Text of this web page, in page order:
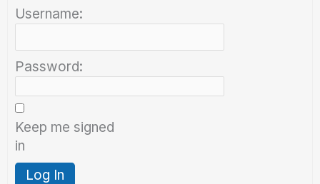
Username:
Password:
Keep me signed
in
Log In